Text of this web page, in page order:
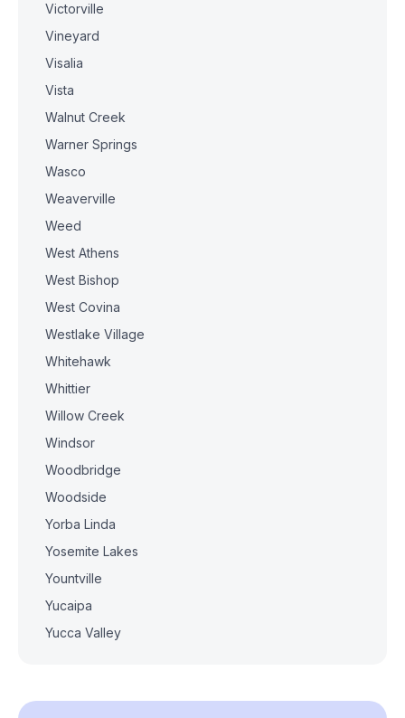
Victorville
Vineyard
Visalia
Vista
Walnut Creek
Warner Springs
Wasco
Weaverville
Weed
West Athens
West Bishop
West Covina
Westlake Village
Whitehawk
Whittier
Willow Creek
Windsor
Woodbridge
Woodside
Yorba Linda
Yosemite Lakes
Yountville
Yucaipa
Yucca Valley